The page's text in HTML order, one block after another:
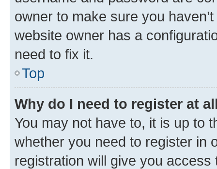
owner to make sure you
website owner has a
need to fix it.
Top
Why do I need to register at
You may not have to, it is up to
whether you need to register in
registration will give you